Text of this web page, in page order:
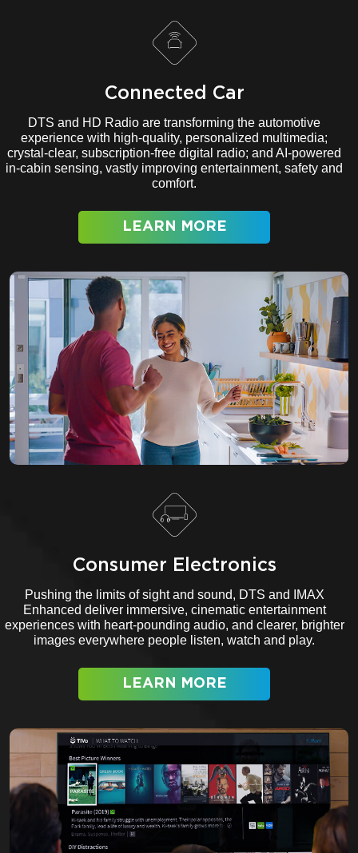
Connected Car
DTS and HD Radio are transforming the automotive
experience with high-quality, personalized multimedia;
crystal-clear, subscription-free digital radio; and AI-powered
in-cabin sensing, vastly improving entertainment, safety and
comfort.
LEARN MORE
Consumer Electronics
Pushing the limits of sight and sound, DTS and IMAX
Enhanced deliver immersive, cinematic entertainment
experiences with heart-pounding audio, and clearer, brighter
images everywhere people listen, watch and play.
LEARN MORE